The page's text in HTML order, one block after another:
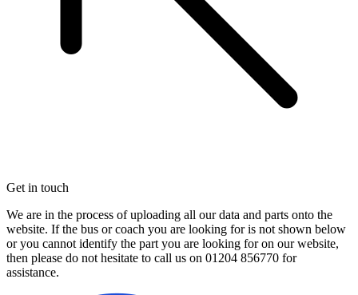
Get in touch
We are in the process of uploading all our data and parts onto the
website. If the bus or coach you are looking for is not shown below
or you cannot identify the part you are looking for on our website,
then please do not hesitate to call us on 01204 856770 for
assistance.